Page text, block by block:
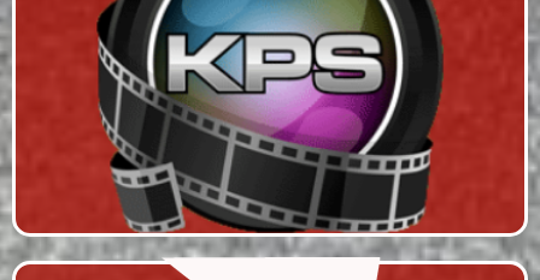
KAVIS PRODUCTION SOLUTIONS
Live Event Coverage & Live Streaming